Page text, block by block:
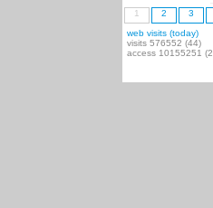
1
2 3
web visits (today)
visits 576552 (44)
access 10155251